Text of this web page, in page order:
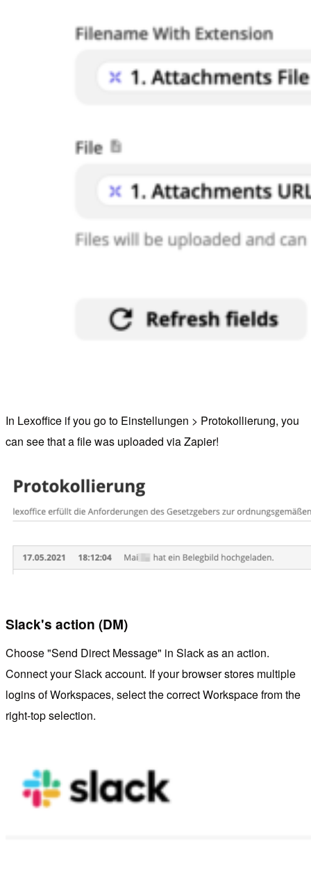
In Lexoffice if you go to Einstellungen > Protokollierung, you
can see that a file was uploaded via Zapier!
Slack's action (DM)
Choose "Send Direct Message" in Slack as an action.
Connect your Slack account. If your browser stores multiple
logins of Workspaces, select the correct Workspace from the
right-top selection.